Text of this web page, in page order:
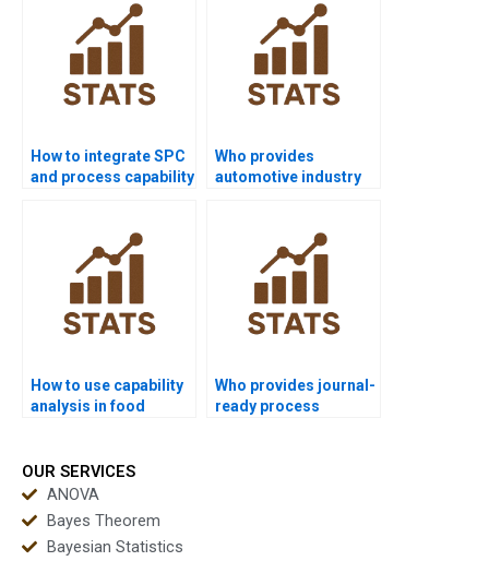
How to integrate SPC
and process capability
Who provides
automotive industry
How to use capability
analysis in food
Who provides journal-
ready process
OUR SERVICES
ANOVA
Bayes Theorem
Bayesian Statistics